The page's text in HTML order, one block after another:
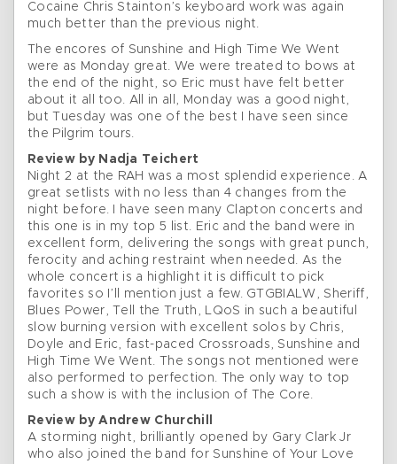
Cocaine Chris Stainton’s keyboard work was again
much better than the previous night.
The encores of Sunshine and High Time We Went
were as Monday great. We were treated to bows at
the end of the night, so Eric must have felt better
about it all too. All in all, Monday was a good night,
but Tuesday was one of the best I have seen since
the Pilgrim tours.
Review by Nadja Teichert
Night 2 at the RAH was a most splendid experience. A
great setlists with no less than 4 changes from the
night before. I have seen many Clapton concerts and
this one is in my top 5 list. Eric and the band were in
excellent form, delivering the songs with great punch,
ferocity and aching restraint when needed. As the
whole concert is a highlight it is difficult to pick
favorites so I’ll mention just a few. GTGBIALW, Sheriff,
Blues Power, Tell the Truth, LQoS in such a beautiful
slow burning version with excellent solos by Chris,
Doyle and Eric, fast-paced Crossroads, Sunshine and
High Time We Went. The songs not mentioned were
also performed to perfection. The only way to top
such a show is with the inclusion of The Core.
Review by Andrew Churchill
A storming night, brilliantly opened by Gary Clark Jr
who also joined the band for Sunshine of Your Love